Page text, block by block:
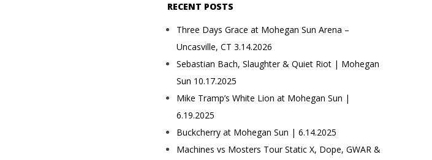
RECENT POSTS
Three Days Grace at Mohegan Sun Arena –
Uncasville, CT 3.14.2026
Sebastian Bach, Slaughter & Quiet Riot | Mohegan
Sun 10.17.2025
Mike Tramp’s White Lion at Mohegan Sun |
6.19.2025
Buckcherry at Mohegan Sun | 6.14.2025
Machines vs Mosters Tour Static X, Dope, GWAR &